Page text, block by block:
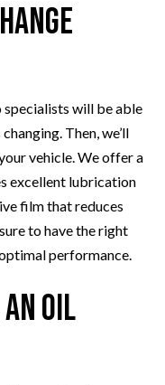
specialists will be able
Then, we’ll
vehicle. We offer a
excellent lubrication
film that reduces
to have the right
performance.
Oil